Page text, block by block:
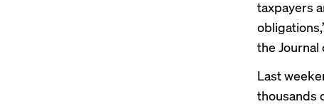
taxpayers
the Journal
Last
thousands